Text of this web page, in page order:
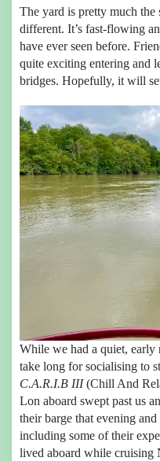
The yard is pretty much
different. It’s fast-flowing
have ever seen before.
quite exciting entering and
bridges. Hopefully, it will
While we had a quiet,
take long for socialising to
C.A.R.I.B III(Chill And
Lon aboard swept past us
their barge that evening
including some of their
lived aboard while cruising